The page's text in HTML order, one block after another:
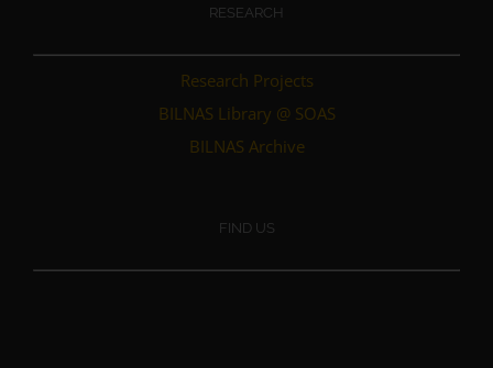
RESEARCH
Research Projects
BILNAS Library @ SOAS
BILNAS Archive
FIND US